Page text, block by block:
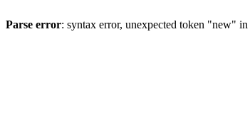
Parse error: syntax error, unexpected token "new" in